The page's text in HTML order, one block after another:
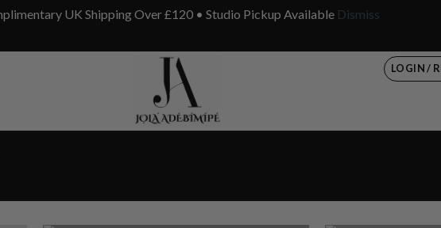
UK Shipping Over £120 • Studio Pickup Available Dismiss
LOGIN /